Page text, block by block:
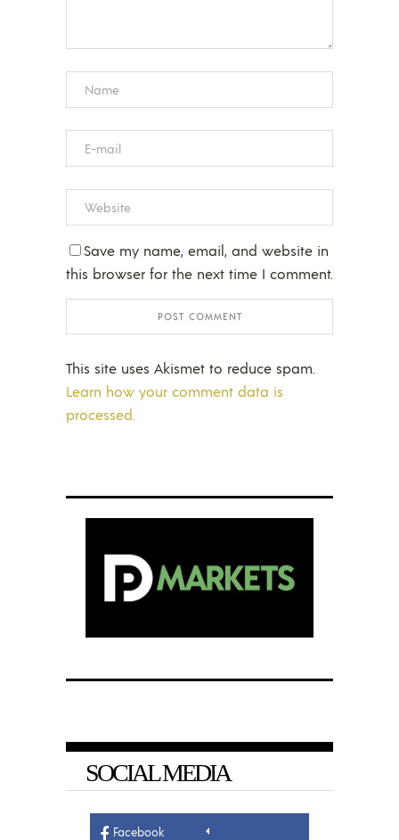
Save my name, email, and website in
this browser for the next time I comment.
This site uses Akismet to reduce spam.
Learn how your comment data is
processed.
SOCIAL MEDIA
Facebook